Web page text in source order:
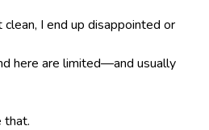
I end up disappointed or
here are limited—and usually
that.